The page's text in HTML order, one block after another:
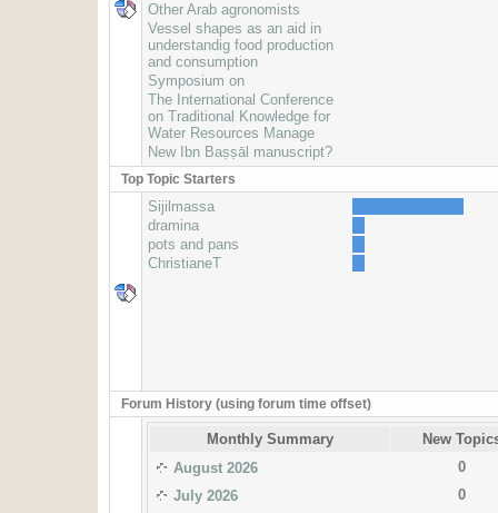
Other Arab agronomists
Vessel shapes as an aid in
understandig food production
and consumption
Symposium on
The International Conference
on Traditional Knowledge for
Water Resources Manage
New Ibn Baṣṣāl manuscript?
Top Topic Starters
Sijilmassa
dramina
pots and pans
ChristianeT
Forum History (using forum time offset)
Monthly Summary
New
August 2026
0
July 2026
0